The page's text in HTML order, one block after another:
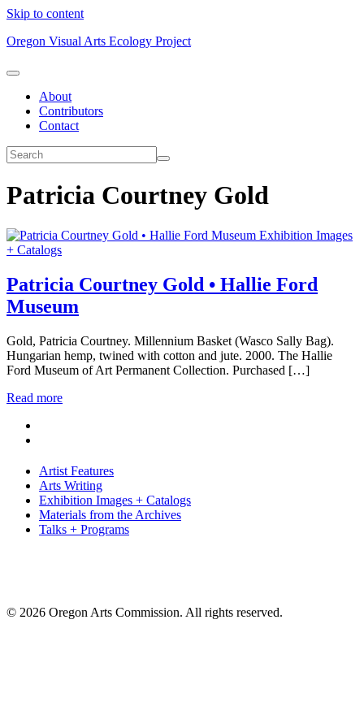
Skip to content
Oregon Visual Arts Ecology Project
About
Contributors
Contact
Patricia Courtney Gold
Exhibition Images
+ Catalogs
Patricia Courtney Gold • Hallie Ford
Museum
Gold, Patricia Courtney. Millennium Basket (Wasco Sally Bag).
Hungarian hemp, twined with cotton and jute. 2000. The Hallie
Ford Museum of Art Permanent Collection. Purchased […]
Read more
Artist Features
Arts Writing
Exhibition Images + Catalogs
Materials from the Archives
Talks + Programs
© 2026 Oregon Arts Commission. All rights reserved.